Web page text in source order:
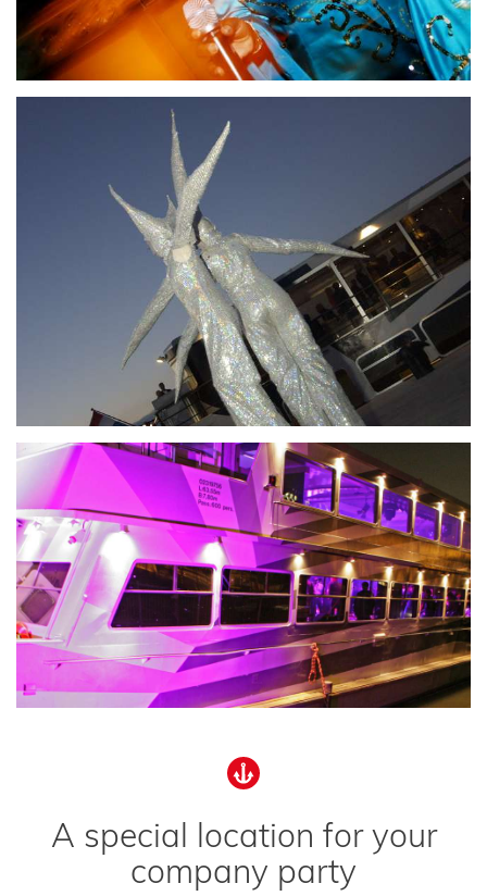
A special location for your
company party